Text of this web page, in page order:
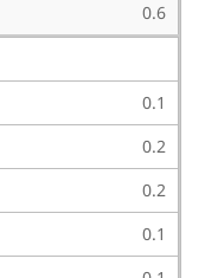
0.6
0.1
0.2
0.2
0.1